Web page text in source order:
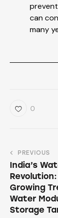
can
many
0
PREVIOUS
India’s
Growing
Water
Storage